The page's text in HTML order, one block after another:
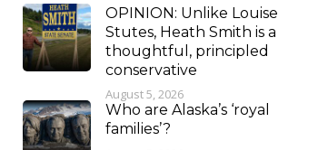
OPINION: Unlike Louise
Stutes, Heath Smith is a
thoughtful, principled
conservative
August 5, 2026
Who are Alaska’s ‘royal
families’?